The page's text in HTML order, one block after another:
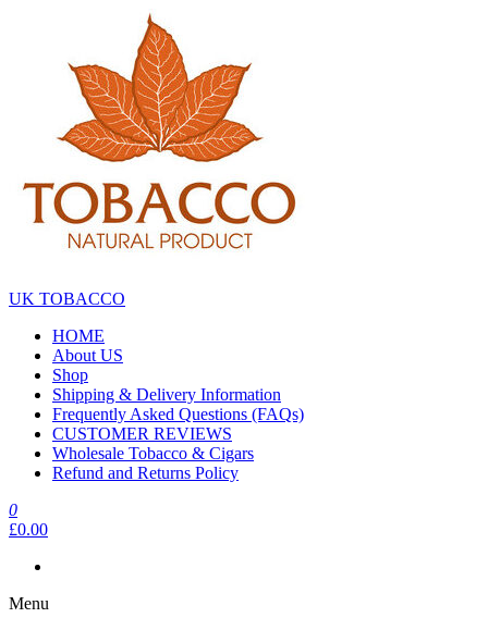
UK TOBACCO
HOME
About US
Shop
Shipping & Delivery Information
Frequently Asked Questions (FAQs)
CUSTOMER REVIEWS
Wholesale Tobacco & Cigars
Refund and Returns Policy
0
£0.00
Menu